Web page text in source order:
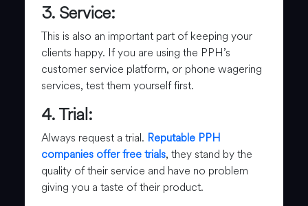
3. Service:
This is also an important part of keeping your
clients happy. If you are using the PPH’s
customer service platform, or phone wagering
services, test them yourself first.
4. Trial:
Always request a trial. Reputable PPH
companies offer free trials, they stand by the
quality of their service and have no problem
giving you a taste of their product.